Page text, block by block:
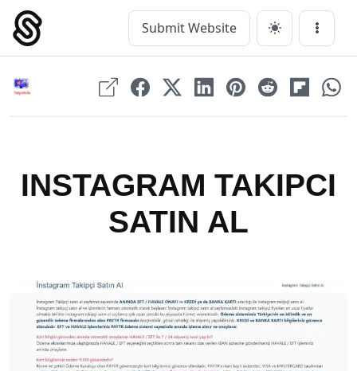
Skip
content
Main Navigation Submit Website Menu
INSTAGRAM TAKIPCI
SATIN AL